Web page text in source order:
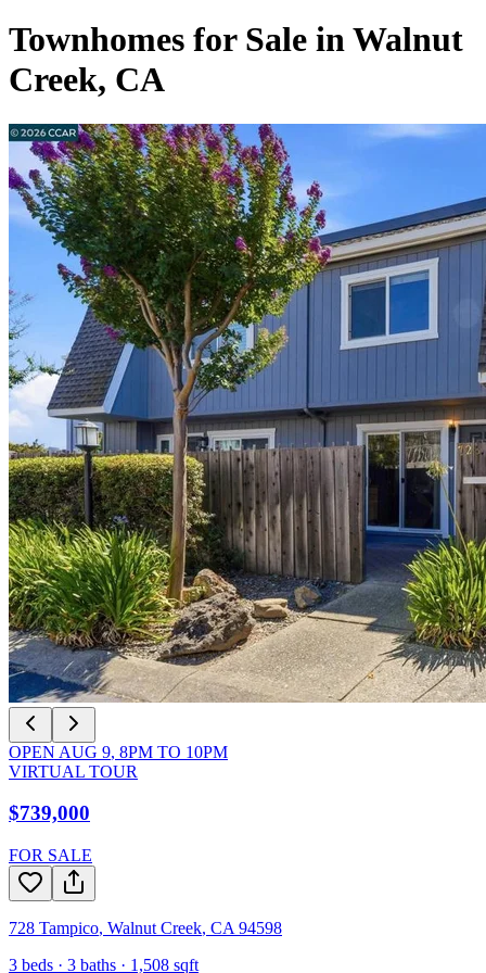
Townhomes for Sale in Walnut
Creek, CA
OPEN AUG 9, 8PM TO 10PM
VIRTUAL TOUR
$739,000
FOR SALE
728 Tampico, Walnut Creek, CA 94598
3 beds · 3 baths · 1,508 sqft